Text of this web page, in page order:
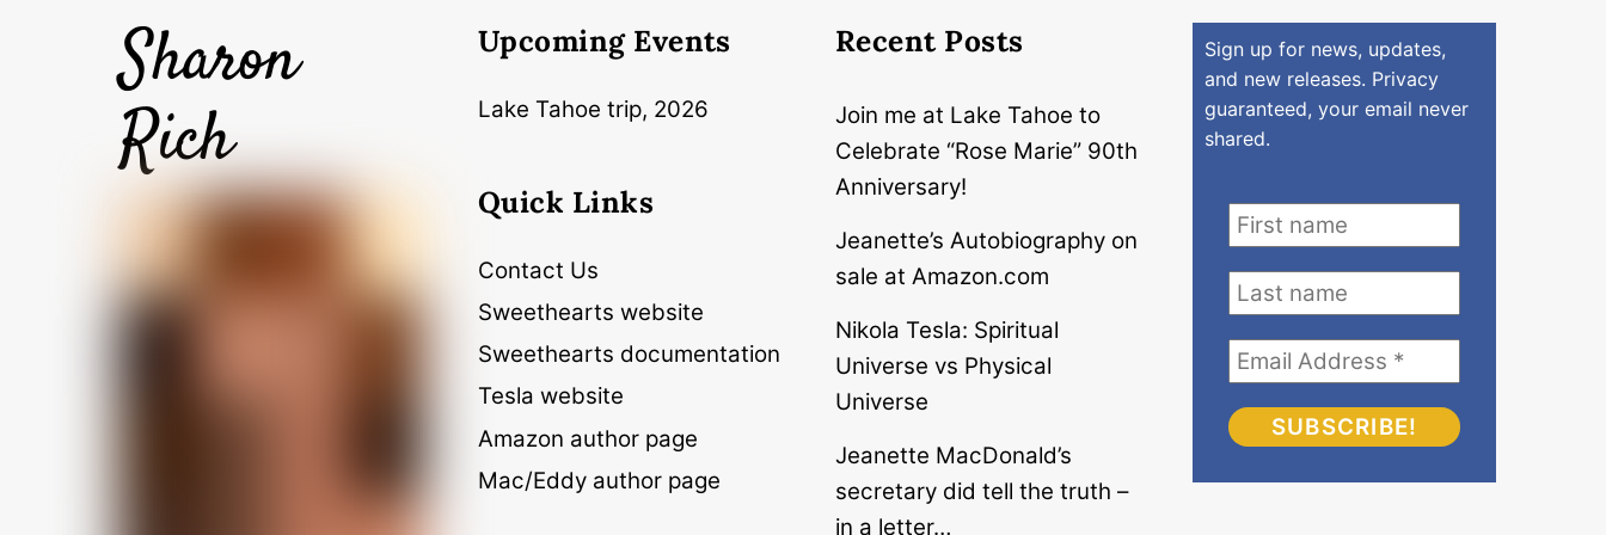
Sharon
Rich
Upcoming Events
Lake Tahoe trip, 2026
Quick Links
Contact Us
Sweethearts website
Sweethearts documentation
Tesla website
Amazon author page
Mac/Eddy author page
Recent Posts
Join me at Lake Tahoe to
Celebrate “Rose Marie” 90th
Anniversary!
Jeanette’s Autobiography on
sale at Amazon.com
Nikola Tesla: Spiritual
Universe vs Physical
Universe
Jeanette MacDonald’s
secretary did tell the truth –
in a letter…
Sign up for news, updates,
and new releases. Privacy
guaranteed, your email never
shared.